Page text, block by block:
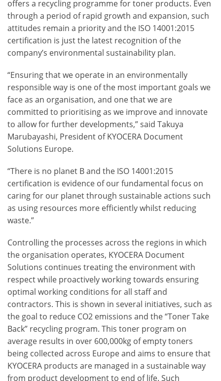
offers a recycling programme for toner products. Even
through a period of rapid growth and expansion, such
attitudes remain a priority and the ISO 14001:2015
certification is just the latest recognition of the
company’s environmental sustainability plan.
“Ensuring that we operate in an environmentally
responsible way is one of the most important goals we
face as an organisation, and one that we are
committed to prioritising as we improve and innovate
to allow for further developments,” said Takuya
Marubayashi, President of KYOCERA Document
Solutions Europe.
“There is no planet B and the ISO 14001:2015
certification is evidence of our fundamental focus on
caring for our planet through sustainable actions such
as using resources more efficiently whilst reducing
waste.”
Controlling the processes across the regions in which
the organisation operates, KYOCERA Document
Solutions continues treating the environment with
respect while proactively working towards ensuring
optimal working conditions for all staff and
contractors. This is shown in several initiatives, such as
the goal to reduce CO2 emissions and the “Toner Take
Back” recycling program. This toner program on
average results in over 600,000kg of empty toners
being collected across Europe and aims to ensure that
KYOCERA products are managed in a sustainable way
from product development to end of life. Such